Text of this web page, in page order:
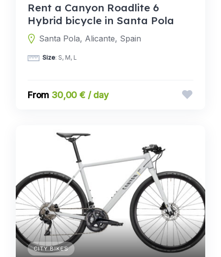
Rent a Canyon Roadlite 6
Hybrid bicycle in Santa Pola
Santa Pola, Alicante, Spain
Size: S, M, L
30,00 € / day
CITY BIKES